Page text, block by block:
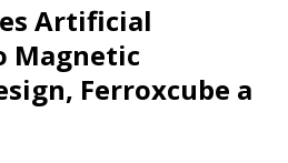
Artificial
Magnetic
Ferroxcube a